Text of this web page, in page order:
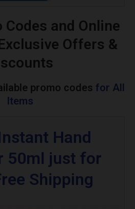
and Online
Offers &
promo codes for All
Items
Hand
50ml just for
Shipping